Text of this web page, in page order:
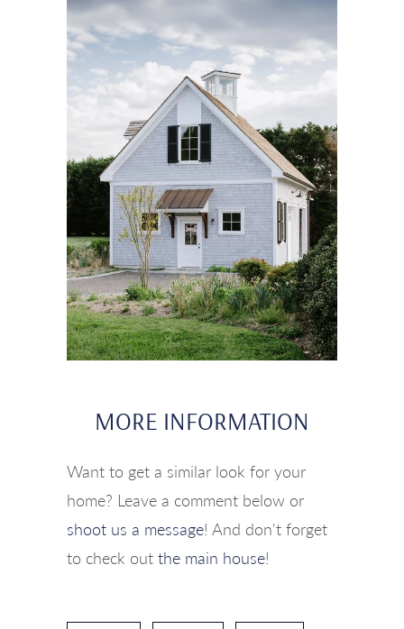
MORE INFORMATION
Want to get a similar look for your
home? Leave a comment below or
shoot us a message! And don't forget
to check out the main house!